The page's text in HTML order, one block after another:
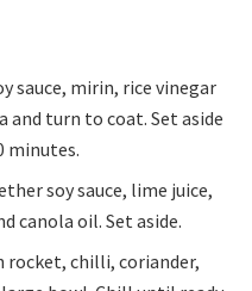
sauce, mirin, rice vinegar
and turn to coat. Set aside
minutes.
soy sauce, lime juice,
canola oil. Set aside.
rocket, chilli, coriander,